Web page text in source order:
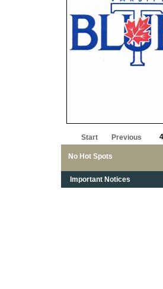
No Hot Spots
Start Previous
Important Notices